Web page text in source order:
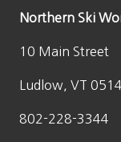
Northern Ski
10 Main Street
Ludlow, VT
802-228-3344